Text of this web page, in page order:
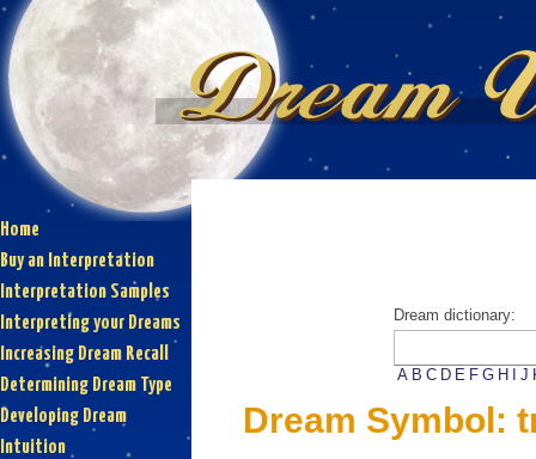
Home
Buy an Interpretation
Interpretation Samples
Interpreting your Dreams
Increasing Dream Recall
Determining Dream Type
Developing Dream
Intuition
Dream dictionary:
A B C D E F G H J
Dream Symbol: